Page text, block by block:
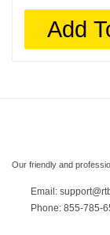
Add
Our friendly and
Email:
Phone: 855-785-